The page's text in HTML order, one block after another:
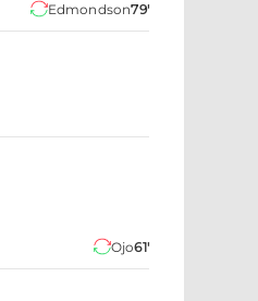
Edmondson79'
Ojo61'